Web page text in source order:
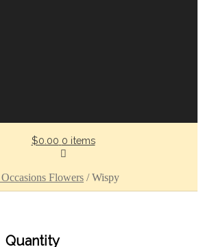
$0.00 0 items
Flowers /Wispy